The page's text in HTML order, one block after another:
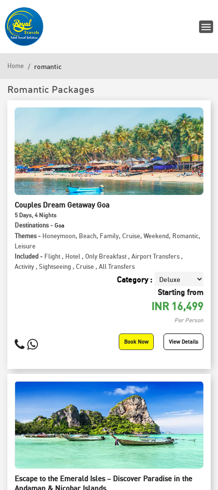
Home romantic
Romantic Packages
Couples Dream Getaway Goa
5 Days, 4 Nights
Destinations - Goa
Themes - Honeymoon, Beach, Family, Cruise, Weekend, Romantic,
Leisure
Included - Flight , Hotel , Only Breakfast , Airport Transfers ,
Activity , Sightseeing , Cruise , All Transfers
Category :
Starting from
INR 16,499
Per Person
Book Now View Details
Escape to the Emerald Isles – Discover Paradise in the
Andaman & Nicobar Islands